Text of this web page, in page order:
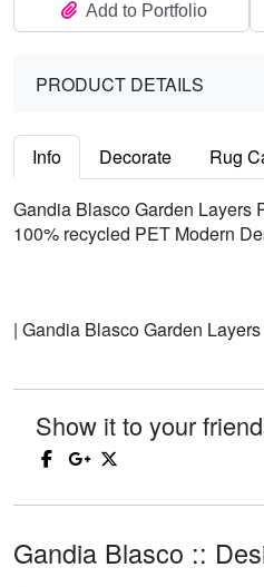
Add to Portfolio
PRODUCT DETAILS
Info Decorate Rug
Gandia Blasco Garden Layers
100% recycled PET Modern
| Gandia Blasco Garden
Show it to your
Gandia Blasco ::